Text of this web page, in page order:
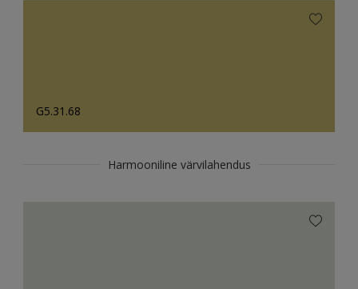
G5.31.68
Harmooniline värvilahendus